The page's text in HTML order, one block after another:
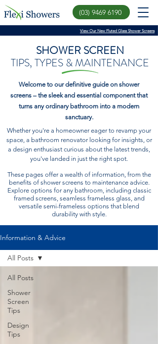
View Our New Fluted Glass Shower Screens
(03) 9469 6190
SHOWER SCREEN
TIPS, TYPES & MAINTENANCE
Welcome to our definitive guide on shower
screens – the sleek and essential component that
turns any ordinary bathroom into a modern
sanctuary.
Whether you're a homeowner eager to revamp your
space, a bathroom renovator looking for insights, or
a design enthusiast curious about the latest trends,
you've landed in just the right spot.
These pages offer a wealth of information, from the
benefits of shower screens to maintenance advice.
Explore options for any bathroom, including classic
framed screens, seamless frameless glass, and
versatile semi-frameless options that blend
durability with style.
Information & Advice
All Posts
Shower
Screen
Tips
Design
Tips
All Posts